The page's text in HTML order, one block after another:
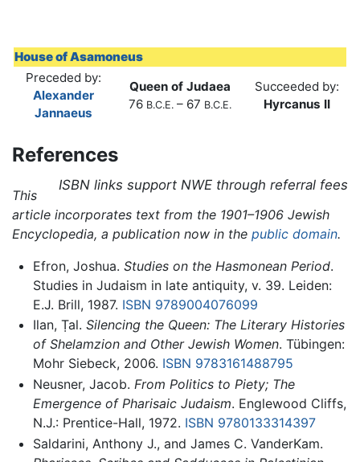
House of Asamoneus
Preceded by:
Alexander
Jannaeus
Queen of Judaea
76 B.C.E. – 67 B.C.E.
Succeeded by:
Hyrcanus II
References
ISBN links support NWE through referral fees
This
article incorporates text from the 1901–1906 Jewish
Encyclopedia, a publication now in the public domain.
Efron, Joshua. Studies on the Hasmonean Period.
Studies in Judaism in late antiquity, v. 39. Leiden:
E.J. Brill, 1987. ISBN 9789004076099
Ilan, Ṭal. Silencing the Queen: The Literary Histories
of Shelamzion and Other Jewish Women. Tübingen:
Mohr Siebeck, 2006. ISBN 9783161488795
Neusner, Jacob. From Politics to Piety; The
Emergence of Pharisaic Judaism. Englewood Cliffs,
N.J.: Prentice-Hall, 1972. ISBN 9780133314397
Saldarini, Anthony J., and James C. VanderKam.